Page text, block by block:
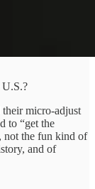
U.S.?
their micro-adjust
to “get the
not the fun kind of
and of